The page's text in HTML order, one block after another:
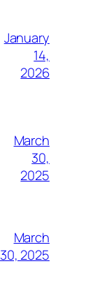
January
14,
2026
March
30,
2025
March
30, 2025